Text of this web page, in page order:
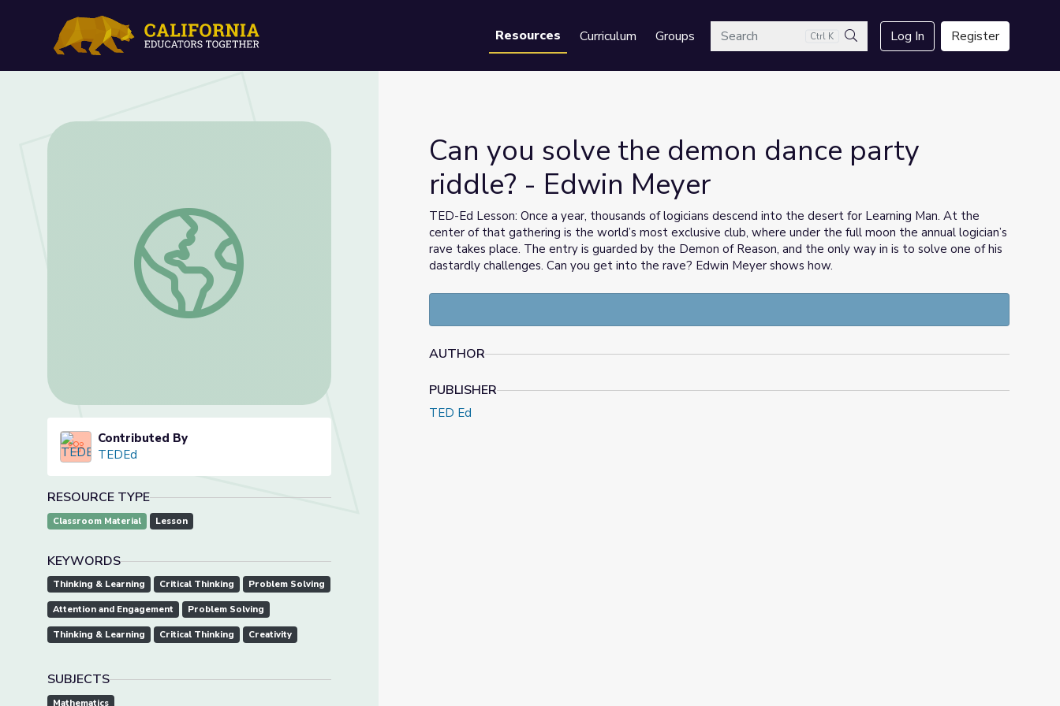
Resources Curriculum GroupsSearch Ctrl K
Search
Log In Register
Can you solve the demon dance party riddle? - Edwin Meyer
Contributed By
TEDEd
RESOURCE TYPE
Classroom Material Lesson
KEYWORDS
Thinking & Learning Critical Thinking Problem Solving
Attention and Engagement Problem Solving
Thinking & Learning Critical Thinking Creativity
SUBJECTS
Mathematics
Can you solve the demon dance party
riddle? - Edwin Meyer
TED-Ed Lesson: Once a year, thousands of logicians descend into the desert for Learning Man. At the
center of that gathering is the world’s most exclusive club, where under the full moon the annual logician’s
rave takes place. The entry is guarded by the Demon of Reason, and the only way in is to solve one of his
dastardly challenges. Can you get into the rave? Edwin Meyer shows how.
AUTHOR
PUBLISHER
TED Ed